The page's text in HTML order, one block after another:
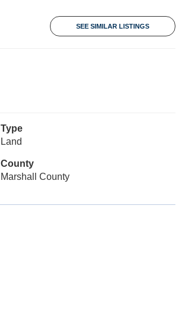
SEE SIMILAR LISTINGS
Type
Land
County
Marshall County